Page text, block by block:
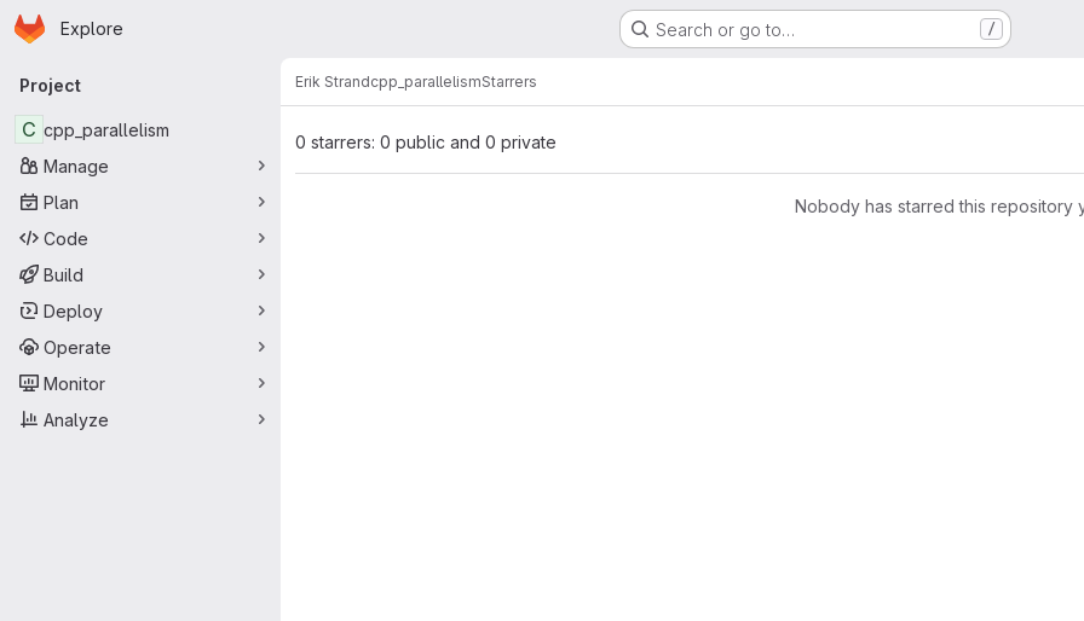
Skip to main content
Homepage
Explore Search or go to… /
Primary navigation
Project
C cpp_parallelism
Manage
Plan
Code
Build
Deploy
Operate
Monitor
Analyze
Erik Strandcpp_parallelismStarrers
0 starrers: 0 public and 0 private
Nobody has starred this repository